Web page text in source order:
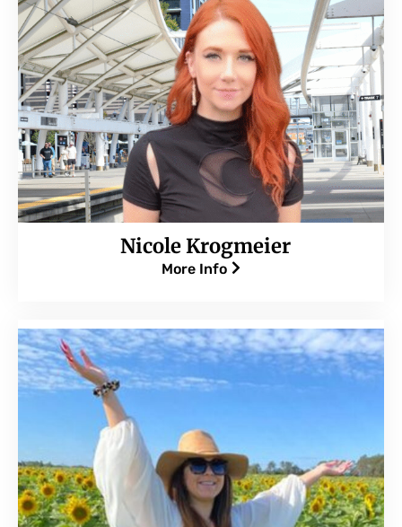
Nicole Krogmeier
More Info